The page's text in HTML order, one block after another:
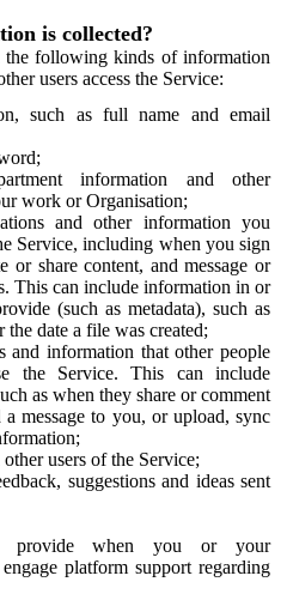
is collected?
following kinds of information
users access the Service:
such as full name and email
information and other
work or Organisation;
and other information you
Service, including when you sign
or share content, and message or
This can include information in or
(such as metadata), such as
date a file was created;
and information that other people
the Service. This can include
as when they share or comment
message to you, or upload, sync
users of the Service;
suggestions and ideas sent
provide when you or your
platform support regarding